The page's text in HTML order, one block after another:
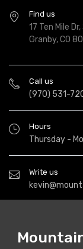
Find us
17 Ten Mile
Granby, CO
Call us
(970) 531-
Hours
Thursday -
Write us